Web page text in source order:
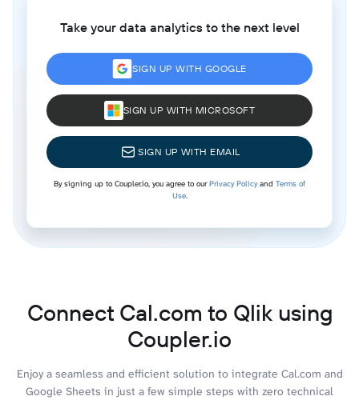
Take your data analytics to the next level
SIGN UP WITH GOOGLE
SIGN UP WITH MICROSOFT
SIGN UP WITH EMAIL
By signing up to Coupler.io, you agree to ourPrivacy Policyand Terms of
Use.
Connect Cal.com to Qlik using
Coupler.io
Enjoy a seamless and efficient solution to integrate Cal.com and
Google Sheets in just a few simple steps with zero technical